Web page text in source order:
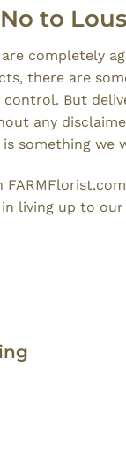
to
completely
there are
But
any
is something we
living up to our